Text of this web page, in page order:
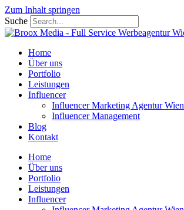
Zum Inhalt springen
Suche
Home
Über uns
Portfolio
Leistungen
Influencer
Influencer Marketing Agentur Wien
Influencer Management
Blog
Kontakt
Home
Über uns
Portfolio
Leistungen
Influencer